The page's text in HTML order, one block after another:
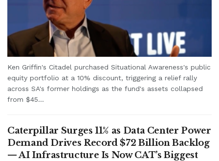
Ken Griffin's Citadel purchased Situational Awareness's public
equity portfolio at a 10% discount, triggering a relief rally
across SA's former holdings as the fund's assets collapsed
from $45...
Caterpillar Surges 11% as Data Center Power
Demand Drives Record $72 Billion Backlog
— AI Infrastructure Is Now CAT’s Biggest